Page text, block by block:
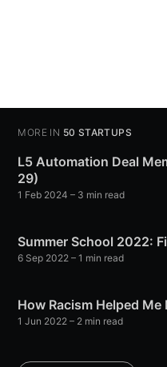
MORE IN 50 STARTUPS
L5 Automation Deal
29)
1 Feb 2024 – 3 min read
Summer School 2022:
6 Sep 2022 – 1 min read
How Racism Helped
1 Jun 2022 – 2 min read